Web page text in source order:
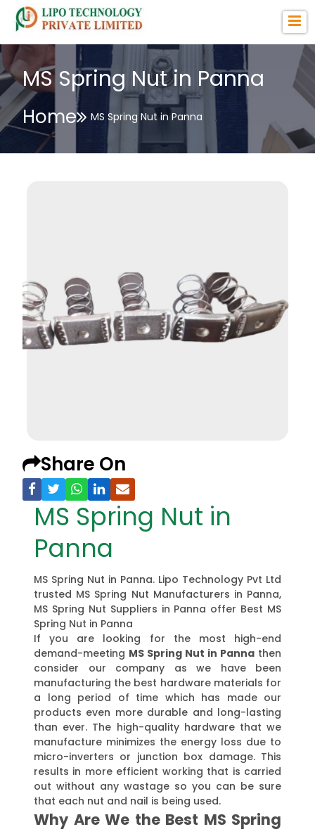
MS Spring Nut in Panna
Home MS Spring Nut in Panna
Share On
MS Spring Nut in
Panna
MS Spring Nut in Panna. Lipo Technology Pvt Ltd
trusted MS Spring Nut Manufacturers in Panna,
MS Spring Nut Suppliers in Panna offer Best MS
Spring Nut in Panna
If you are looking for the most high-end
demand-meeting MS Spring Nut in Panna then
consider our company as we have been
manufacturing the best hardware materials for
a long period of time which has made our
products even more durable and long-lasting
than ever. The high-quality hardware that we
manufacture minimizes the energy loss due to
micro-inverters or junction box damage. This
results in more efficient working that is carried
out without any wastage so you can be sure
that each nut and nail is being used.
Why Are We the Best MS Spring